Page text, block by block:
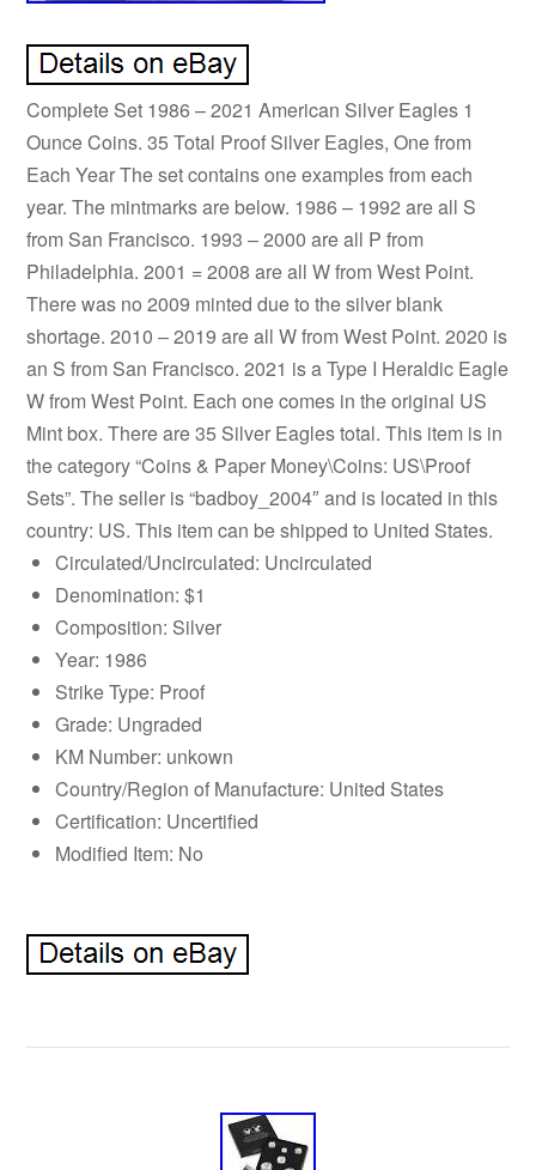
Complete Set 1986 – 2021 American Silver Eagles 1
Ounce Coins. 35 Total Proof Silver Eagles, One from
Each Year The set contains one examples from each
year. The mintmarks are below. 1986 – 1992 are all S
from San Francisco. 1993 – 2000 are all P from
Philadelphia. 2001 = 2008 are all W from West Point.
There was no 2009 minted due to the silver blank
shortage. 2010 – 2019 are all W from West Point. 2020 is
an S from San Francisco. 2021 is a Type I Heraldic Eagle
W from West Point. Each one comes in the original US
Mint box. There are 35 Silver Eagles total. This item is in
the category “Coins & Paper Money\Coins: US\Proof
Sets”. The seller is “badboy_2004″ and is located in this
country: US. This item can be shipped to United States.
Circulated/Uncirculated: Uncirculated
Denomination: $1
Composition: Silver
Year: 1986
Strike Type: Proof
Grade: Ungraded
KM Number: unkown
Country/Region of Manufacture: United States
Certification: Uncertified
Modified Item: No